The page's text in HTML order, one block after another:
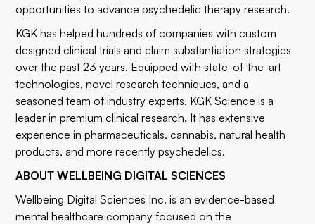
opportunities to advance psychedelic therapy research.
KGK has helped hundreds of companies with custom
designed clinical trials and claim substantiation strategies
over the past 23 years. Equipped with state-of-the-art
technologies, novel research techniques, and a
seasoned team of industry experts, KGK Science is a
leader in premium clinical research. It has extensive
experience in pharmaceuticals, cannabis, natural health
products, and more recently psychedelics.
ABOUT WELLBEING DIGITAL SCIENCES
Wellbeing Digital Sciences Inc. is an evidence-based
mental healthcare company focused on the